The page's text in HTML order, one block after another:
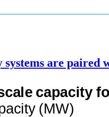
are paired